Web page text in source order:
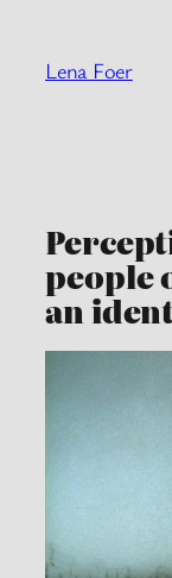
content
Lena Foer
people
an